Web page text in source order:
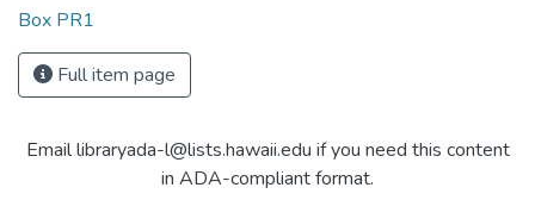
Box PR1
Full item page
Email libraryada-l@lists.hawaii.edu if you need this content
in ADA-compliant format.